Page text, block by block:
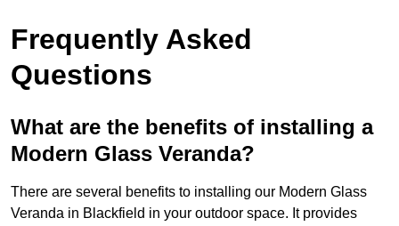
Frequently Asked
Questions
What are the benefits of installing a
Modern Glass Veranda?
There are several benefits to installing our Modern Glass
Veranda in Blackfield in your outdoor space. It provides